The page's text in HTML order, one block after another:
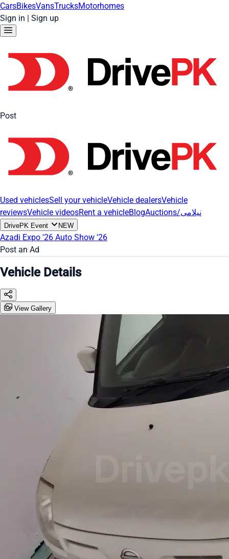
CarsBikesVansTrucksMotorhomes
Sign in | Sign up
Post
Used vehiclesSell your vehicleVehicle dealersVehicle
reviewsVehicle videosRent a vehicleBlog Auctions/نیلامی
DrivePK Event NEW
Azadi Expo '26 Auto Show '26
Post an Ad
Vehicle Details
View Gallery